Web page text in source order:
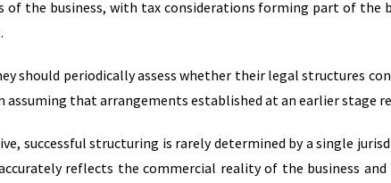
of the business, with tax considerations forming part of the
should periodically assess whether their legal structures
assuming that arrangements established at an earlier stage
successful structuring is rarely determined by a single
reflects the commercial reality of the business